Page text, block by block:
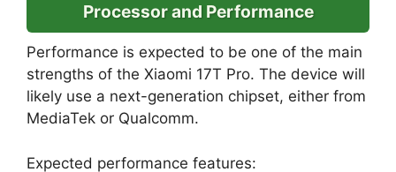
Processor and Performance
Performance is expected to be one of the main
strengths of the Xiaomi 17T Pro. The device will
likely use a next-generation chipset, either from
MediaTek or Qualcomm.
Expected performance features: